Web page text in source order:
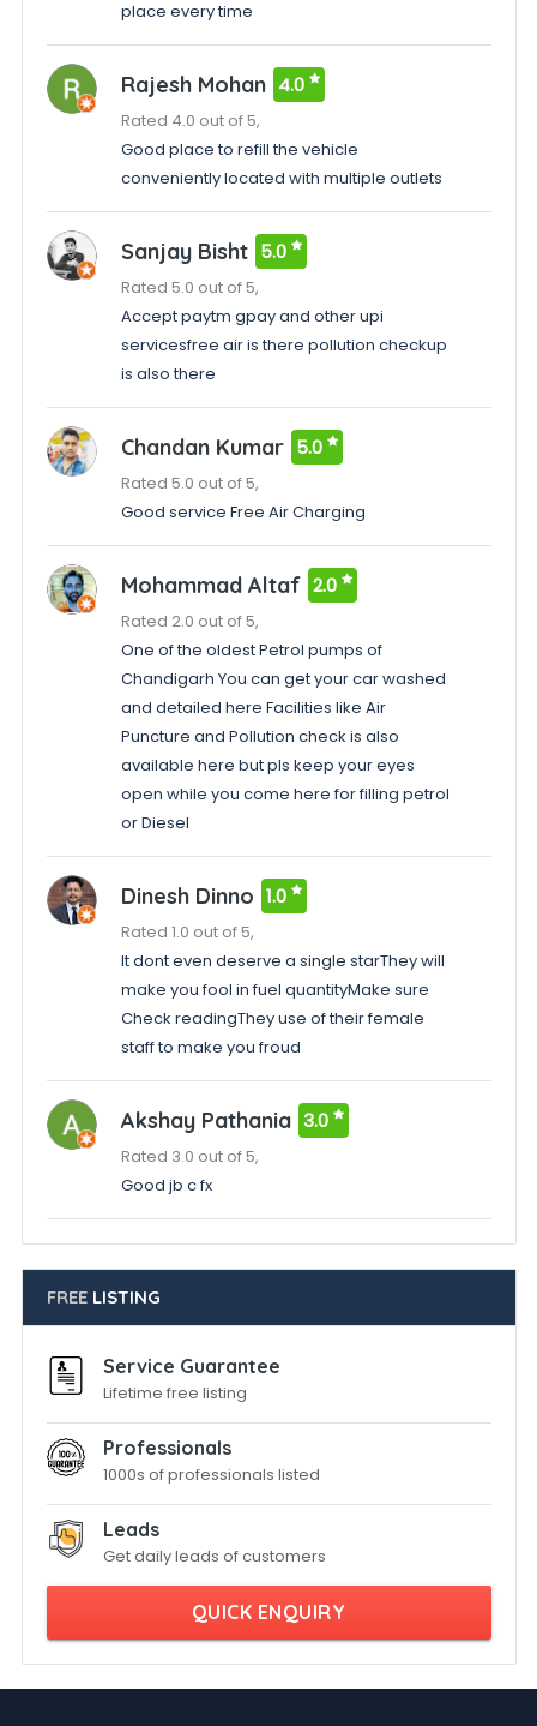
place every time
Rajesh Mohan 4.0
Rated 4.0 out of 5,
Good place to refill the vehicle
conveniently located with multiple outlets
Sanjay Bisht 5.0
Rated 5.0 out of 5,
Accept paytm gpay and other upi
servicesfree air is there pollution checkup
is also there
Chandan Kumar 5.0
Rated 5.0 out of 5,
Good service Free Air Charging
Mohammad Altaf 2.0
Rated 2.0 out of 5,
One of the oldest Petrol pumps of
Chandigarh You can get your car washed
and detailed here Facilities like Air
Puncture and Pollution check is also
available here but pls keep your eyes
open while you come here for filling petrol
or Diesel
Dinesh Dinno 1.0
Rated 1.0 out of 5,
It dont even deserve a single starThey will
make you fool in fuel quantityMake sure
Check readingThey use of their female
staff to make you froud
Akshay Pathania 3.0
Rated 3.0 out of 5,
Good jb c fx
FREELISTING
Service Guarantee
Lifetime free listing
Professionals
1000s of professionals listed
Leads
Get daily leads of customers
QUICK ENQUIRY